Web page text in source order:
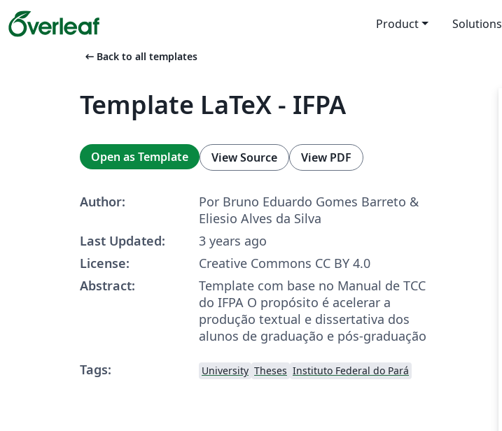
Product Solutions
arrow_left_alt Back to all templates
Template LaTeX - IFPA
Open as Template View Source View PDF
Author:
Por Bruno Eduardo Gomes Barreto &
Eliesio Alves da Silva
Last Updated:
3 years ago
License:
Creative Commons CC BY 4.0
Abstract:
Template com base no Manual de TCC
do IFPA O propósito é acelerar a
produção textual e dissertativa dos
alunos de graduação e pós-graduação
Tags:
University Theses Instituto Federal do Pará